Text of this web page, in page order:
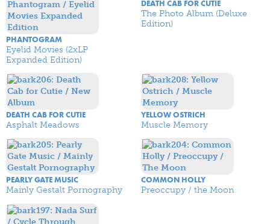
PHANTOGRAM
Eyelid Movies (2xLP
Expanded Edition)
DEATH CAB FOR CUTIE
The Photo Album (Deluxe
Edition)
DEATH CAB FOR CUTIE
Asphalt Meadows
YELLOW OSTRICH
Muscle Memory
PEARLY GATE MUSIC
Mainly Gestalt Pornography
COMMON HOLLY
Preoccupy / the Moon